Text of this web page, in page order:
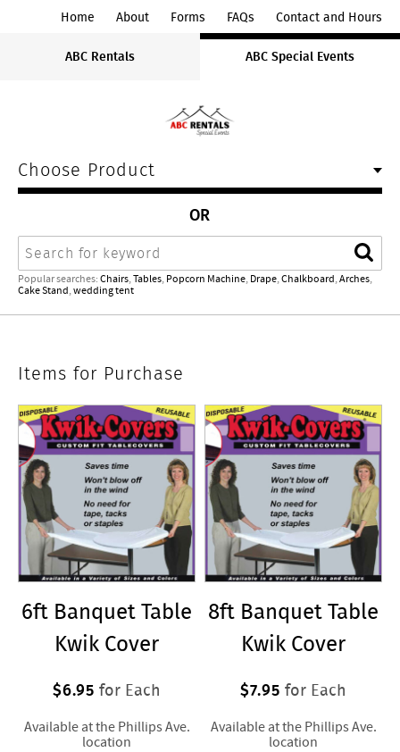
Home About Forms FAQs Contact and Hours
ABC Rentals ABC Special Events
Choose Product
OR
Search
Popular searches:Chairs,Tables,Popcorn Machine,Drape,Chalkboard,Arches,
Cake Stand,wedding tent
Items
for
Purchase
Items for Purchase
6ft Banquet Table
Kwik Cover
$6.95 for Each
Available at the Phillips Ave.
location
8ft Banquet Table
Kwik Cover
$7.95 for Each
Available at the Phillips Ave.
location